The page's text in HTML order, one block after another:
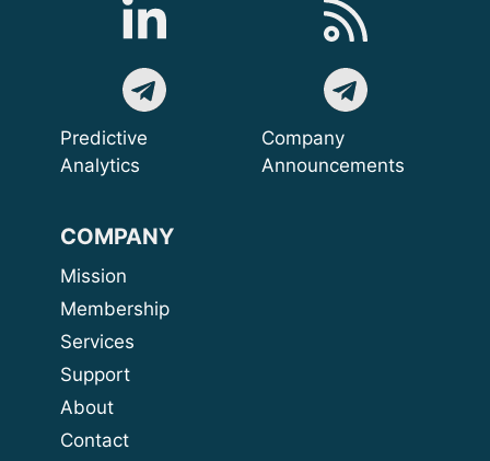
Predictive
Analytics
Company
Announcements
COMPANY
Mission
Membership
Services
Support
About
Contact